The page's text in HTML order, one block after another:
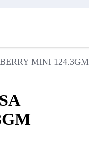
MINI 124.3GM